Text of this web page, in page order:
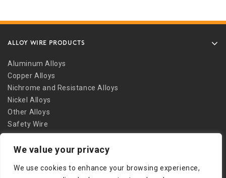
We value your privacy
We use cookies to enhance your browsing experience,
ALLOY WIRE PRODUCTS
Aluminum Alloys
Copper Alloys
Nichrome and Resistance Alloys
Nickel Alloys
Other Alloys
Safety Wire
Welding Alloys